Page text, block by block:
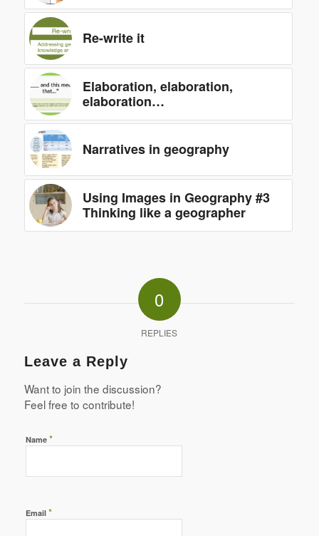
Re-write it
Elaboration, elaboration,
elaboration…
Narratives in geography
Using Images in Geography #3
Thinking like a geographer
0
REPLIES
Leave a Reply
Want to join the discussion?
Feel free to contribute!
Name *
Email *